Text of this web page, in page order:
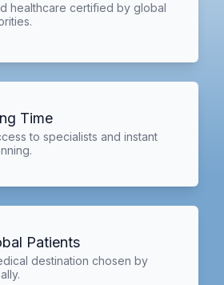
healthcare certified by global
Time
to specialists and instant
Patients
destination chosen by